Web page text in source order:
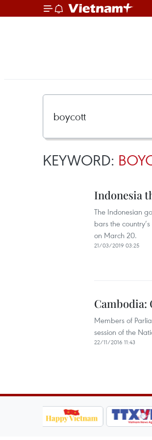
KEYWORD:
Indonesia
The Indonesian
bars the
on March 20.
21/03/2019 03:25
Cambodia:
Members of
session of the
22/11/2016 11:43